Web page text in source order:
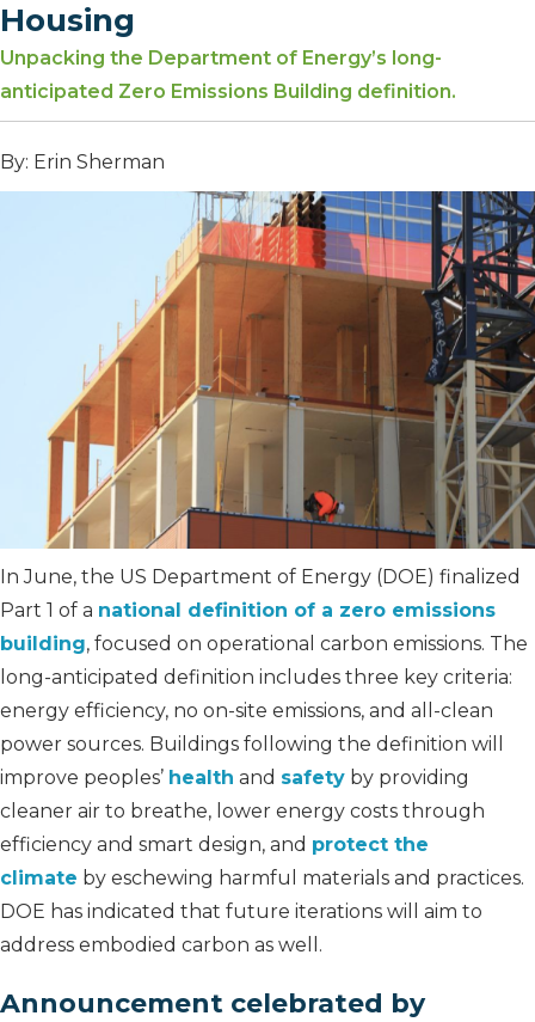
Housing
Unpacking the Department of Energy’s long-
anticipated Zero Emissions Building definition.
By: Erin Sherman
In June, the US Department of Energy (DOE) finalized
Part 1 of a national definition of a zero emissions
building, focused on operational carbon emissions. The
long-anticipated definition includes three key criteria:
energy efficiency, no on-site emissions, and all-clean
power sources. Buildings following the definition will
improve peoples’ health and safety by providing
cleaner air to breathe, lower energy costs through
efficiency and smart design, and protect the
climate by eschewing harmful materials and practices.
DOE has indicated that future iterations will aim to
address embodied carbon as well.
Announcement celebrated by